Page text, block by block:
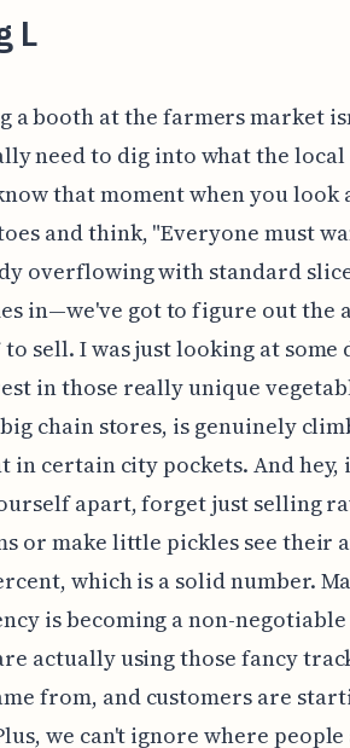
L
a booth at the farmers market
need to dig into what the local
that moment when you
and think, "Everyone must
overflowing with standard
in—we've got to figure out the
sell. I was just looking at some
in those really unique
chain stores, is genuinely
in certain city pockets. And
apart, forget just selling
or make little pickles see their
which is a solid number.
is becoming a non-
actually using those fancy
from, and customers are
we can't ignore where